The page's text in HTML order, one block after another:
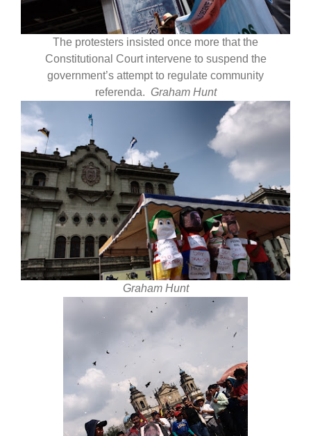
The protesters insisted once more that the
Constitutional Court intervene to suspend the
government’s attempt to regulate community
referenda. Graham Hunt
Graham Hunt